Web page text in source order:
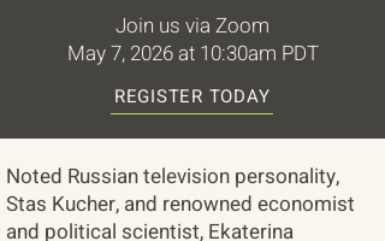
Join us via Zoom
May 7, 2026 at 10:30am PDT
REGISTER TODAY
Noted Russian television personality,
Stas Kucher, and renowned economist
and political scientist, Ekaterina